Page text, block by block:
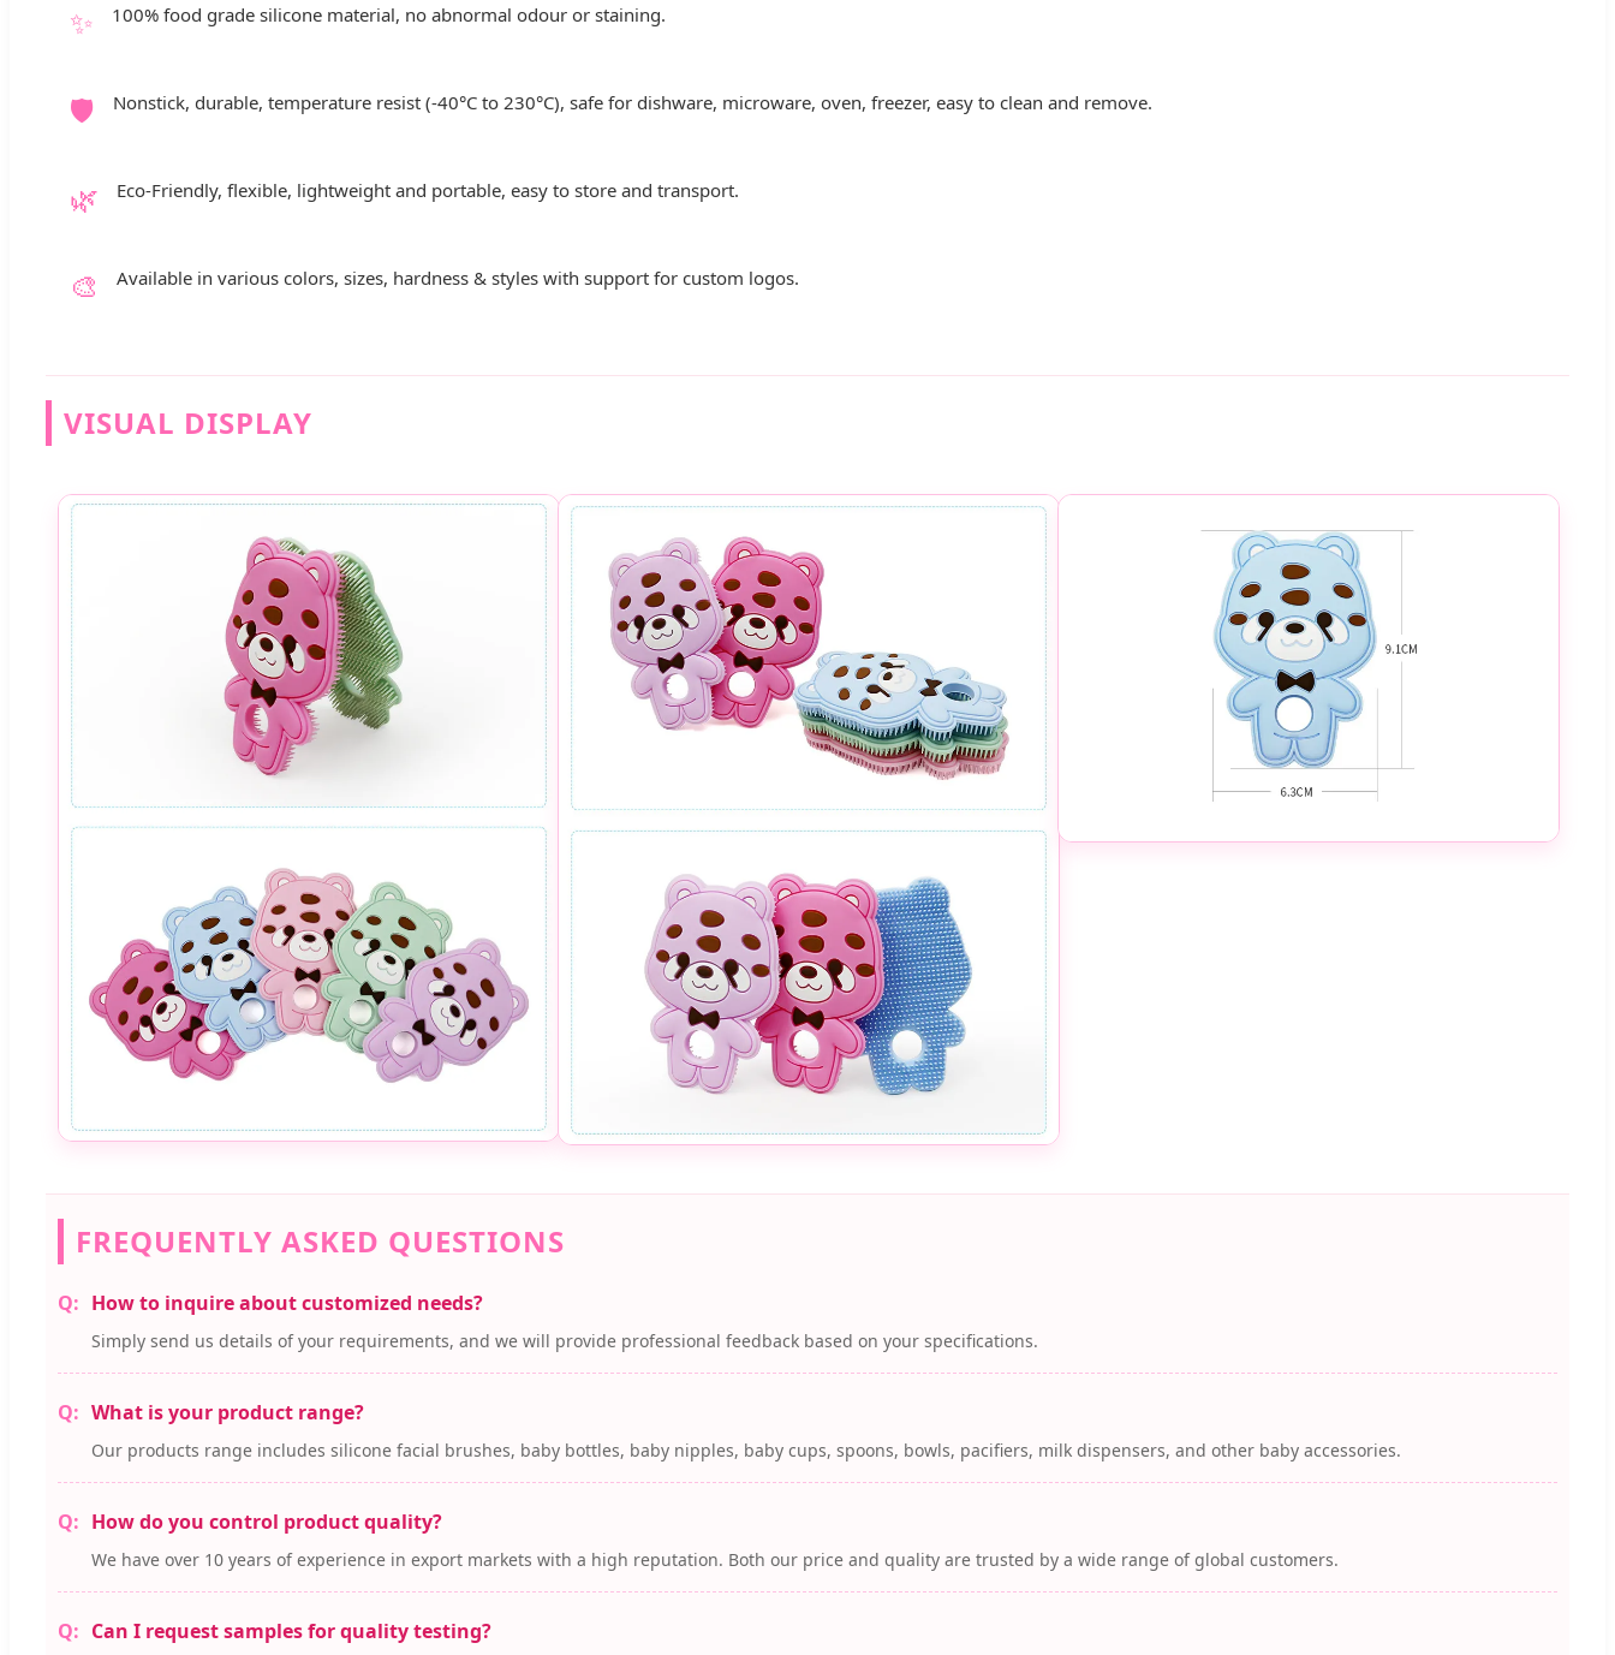
✨ 100% food grade silicone material, no abnormal odour or staining.
🛡️ Nonstick, durable, temperature resist (-40°C to 230°C), safe for dishware, microware, oven, freezer, easy to clean and remove.
🌿 Eco-Friendly, flexible, lightweight and portable, easy to store and transport.
🎨 Available in various colors, sizes, hardness & styles with support for custom logos.
VISUAL DISPLAY
FREQUENTLY ASKED QUESTIONS
How to inquire about customized needs?
Simply send us details of your requirements, and we will provide professional feedback based on your specifications.
What is your product range?
Our products range includes silicone facial brushes, baby bottles, baby nipples, baby cups, spoons, bowls, pacifiers, milk dispensers, and other baby accessories.
How do you control product quality?
We have over 10 years of experience in export markets with a high reputation. Both our price and quality are trusted by a wide range of global customers.
Can I request samples for quality testing?